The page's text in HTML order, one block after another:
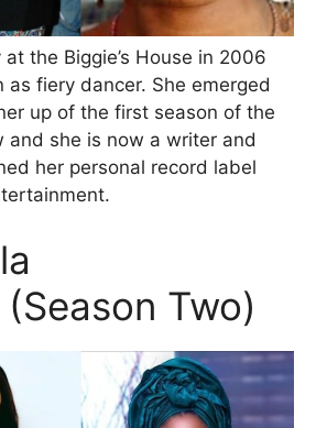
the Biggie’s House in 2006
as fiery dancer. She emerged
up of the first season of the
and she is now a writer and
her personal record label
Two)